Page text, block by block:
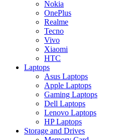
Nokia
OnePlus
Realme
Tecno
Vivo
Xiaomi
HTC
Laptops
Asus Laptops
Apple Laptops
Gaming Laptops
Dell Laptops
Lenovo Laptops
HP Laptops
Storage and Drives